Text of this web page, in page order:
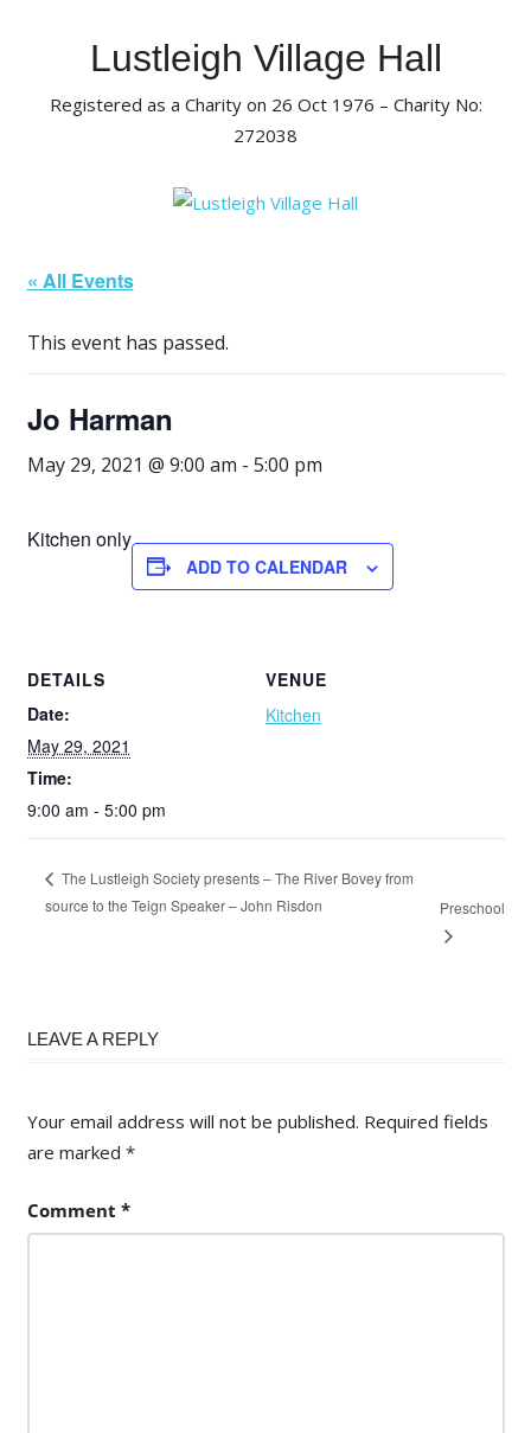
Lustleigh Village Hall
Registered as a Charity on 26 Oct 1976 – Charity No:
272038
« All Events
This event has passed.
Jo Harman
May 29, 2021 @ 9:00 am - 5:00 pm
Kitchen only
ADD TO CALENDAR
DETAILS
Date:
May 29, 2021
Time:
9:00 am - 5:00 pm
VENUE
Kitchen
The Lustleigh Society presents – The River Bovey from
source to the Teign Speaker – John Risdon
Preschool
LEAVE A REPLY
Your email address will not be published. Required fields
are marked *
Comment *